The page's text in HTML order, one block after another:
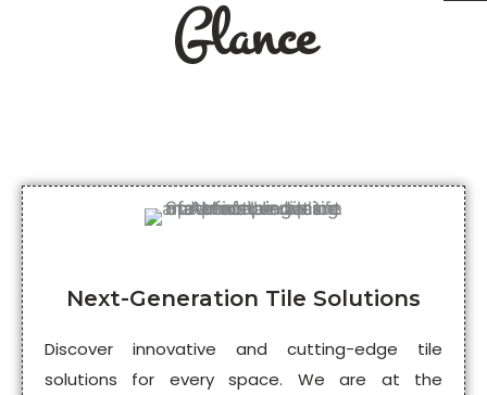
Glance
Next-Generation Tile Solutions
Discover innovative and cutting-edge tile
solutions for every space. We are at the